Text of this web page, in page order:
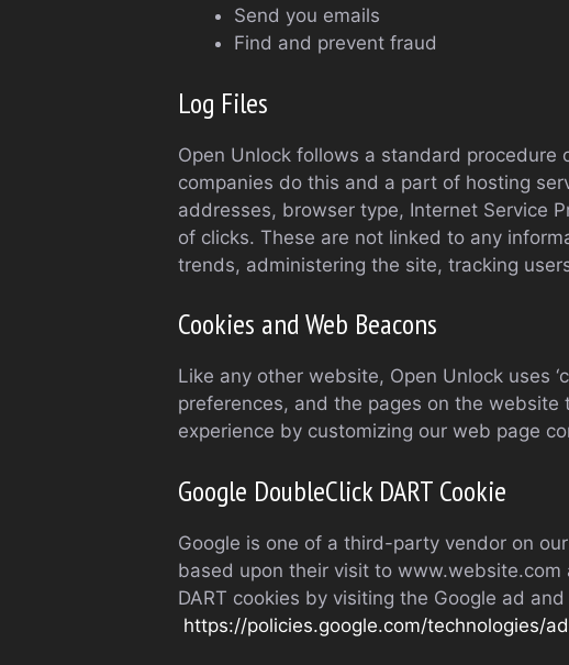
Send you emails
Find and prevent fraud
Log Files
Open Unlock follows a standard
companies do this and a part of hosting
addresses, browser type, Internet Service
of clicks. These are not linked to any
trends, administering the site, tracking
Cookies and Web Beacons
Like any other website, Open Unlock uses
preferences, and the pages on the
experience by customizing our web page
Google DoubleClick DART Cookie
Google is one of a third-party vendor on
based upon their visit to
DART cookies by visiting the Google ad
https://policies.google.com/technologies/